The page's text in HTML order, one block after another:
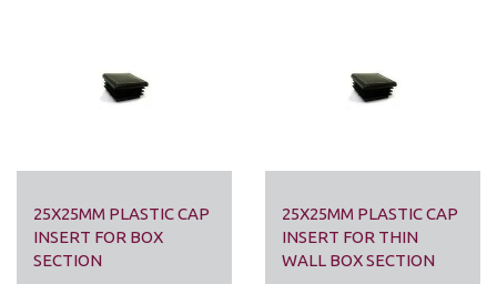
25X25MM PLASTIC CAP
INSERT FOR BOX
SECTION
25X25MM PLASTIC CAP
INSERT FOR THIN
WALL BOX SECTION